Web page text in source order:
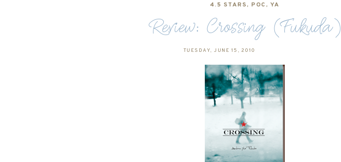
4.5 STARS, POC , YA
Review: Crossing (Fukuda)
TUESDAY, JUNE 15, 2010